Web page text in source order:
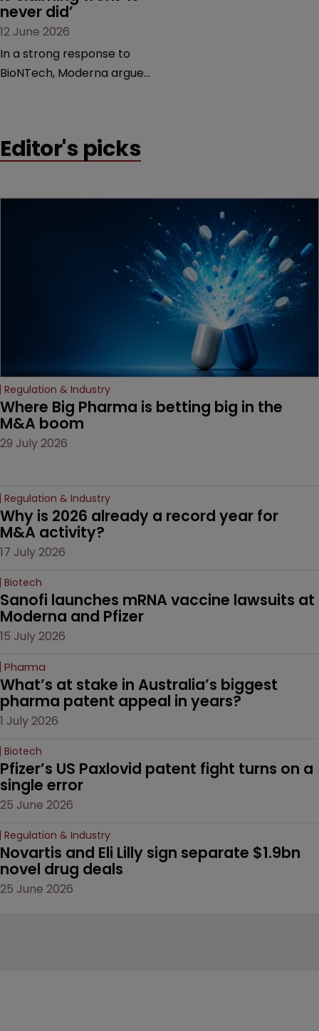
never did’
12 June 2026
In a strong response to
BioNTech, Moderna argues
German biotech’s—setting
Editor's picks
Regulation & Industry
Where Big Pharma is betting big in the
M&A boom
29 July 2026
Regulation & Industry
Why is 2026 already a record year for
M&A activity?
17 July 2026
Biotech
Sanofi launches mRNA vaccine lawsuits at
Moderna and Pfizer
15 July 2026
Pharma
What’s at stake in Australia’s biggest
pharma patent appeal in years?
1 July 2026
Biotech
Pfizer’s US Paxlovid patent fight turns on a
single error
25 June 2026
Regulation & Industry
Novartis and Eli Lilly sign separate $1.9bn
novel drug deals
25 June 2026